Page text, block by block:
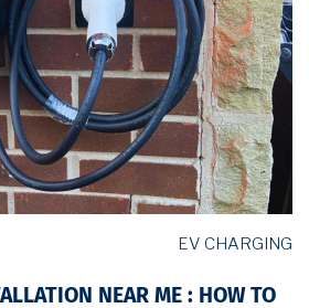
EV CHARGING
NEAR ME : HOW TO